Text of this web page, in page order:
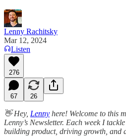
Lenny Rachitsky
Mar 12, 2024
Listen
276
67 26
👋 Hey, Lenny here! Welcome to this
Lenny’s Newsletter. Each week I
building product, driving growth, and